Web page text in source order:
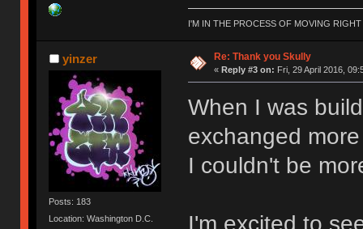
I'M IN THE PROCESS OF MOVING
yinzer
Posts: 183
Location: Washington D.C.
Re: Thank you Skully
« Reply #3 on: Fri, 29 April 2016,
When I was
exchanged
I couldn't be
I'm excited to